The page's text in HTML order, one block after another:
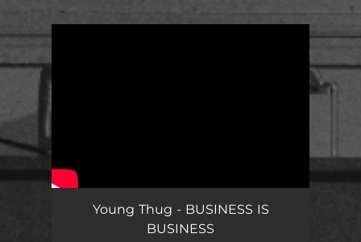
Young Thug - BUSINESS IS
BUSINESS